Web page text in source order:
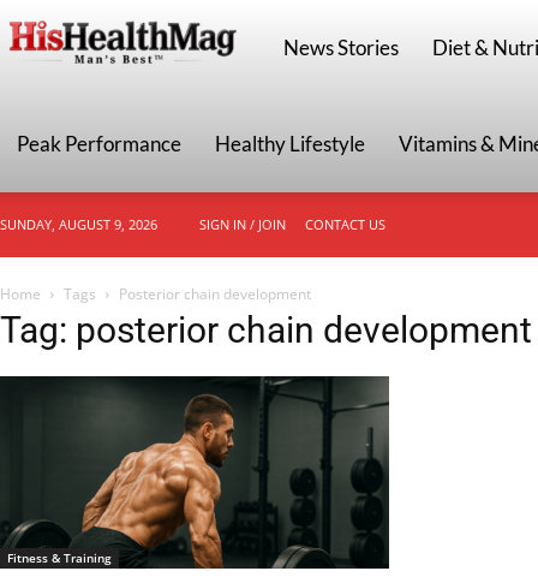
HisHealthMag
News Stories Diet &
Peak Performance Healthy Lifestyle Vitamins &
SUNDAY, AUGUST 9, 2026 SIGN IN / JOIN CONTACT US
Home Tags Posterior chain development
Tag: posterior chain development
Fitness & Training